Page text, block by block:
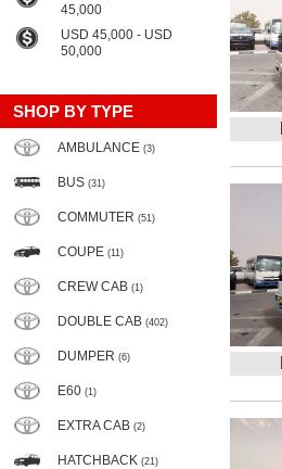
45,000
USD 45,000 - USD
50,000
SHOP BY TYPE
AMBULANCE (3)
BUS (31)
COMMUTER (51)
COUPE (11)
CREW CAB (1)
DOUBLE CAB (402)
DUMPER (6)
E60 (1)
EXTRA CAB (2)
HATCHBACK (21)